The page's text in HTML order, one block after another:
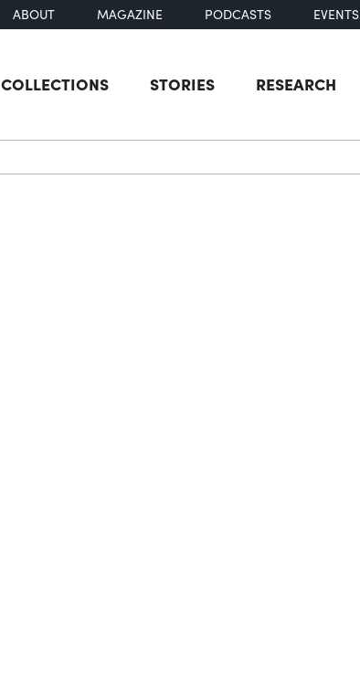
ABOUT MAGAZINE PODCASTS EVENTS
COLLECTIONS STORIES RESEARCH